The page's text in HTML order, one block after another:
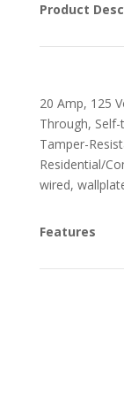
Product
20 Amp, 125
Through,
Tamper-
Residential/
wired,
Features